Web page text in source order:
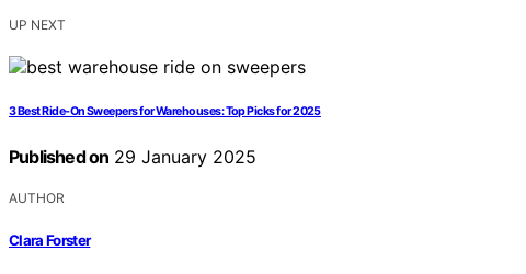
UP NEXT
3 Best Ride-On Sweepers for Warehouses: Top Picks for 2025
Published on 29 January 2025
AUTHOR
Clara Forster